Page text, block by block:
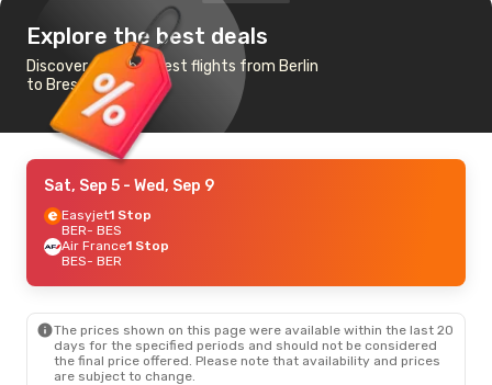
Explore the best deals
Discover the cheapest flights from Berlin
to Brest
Sat, Sep 5 - Wed, Sep 9
Easyjet1 Stop
BER- BES
Air France1 Stop
BES- BER
The prices shown on this page were available within the last 20
days for the specified periods and should not be considered
the final price offered. Please note that availability and prices
are subject to change.